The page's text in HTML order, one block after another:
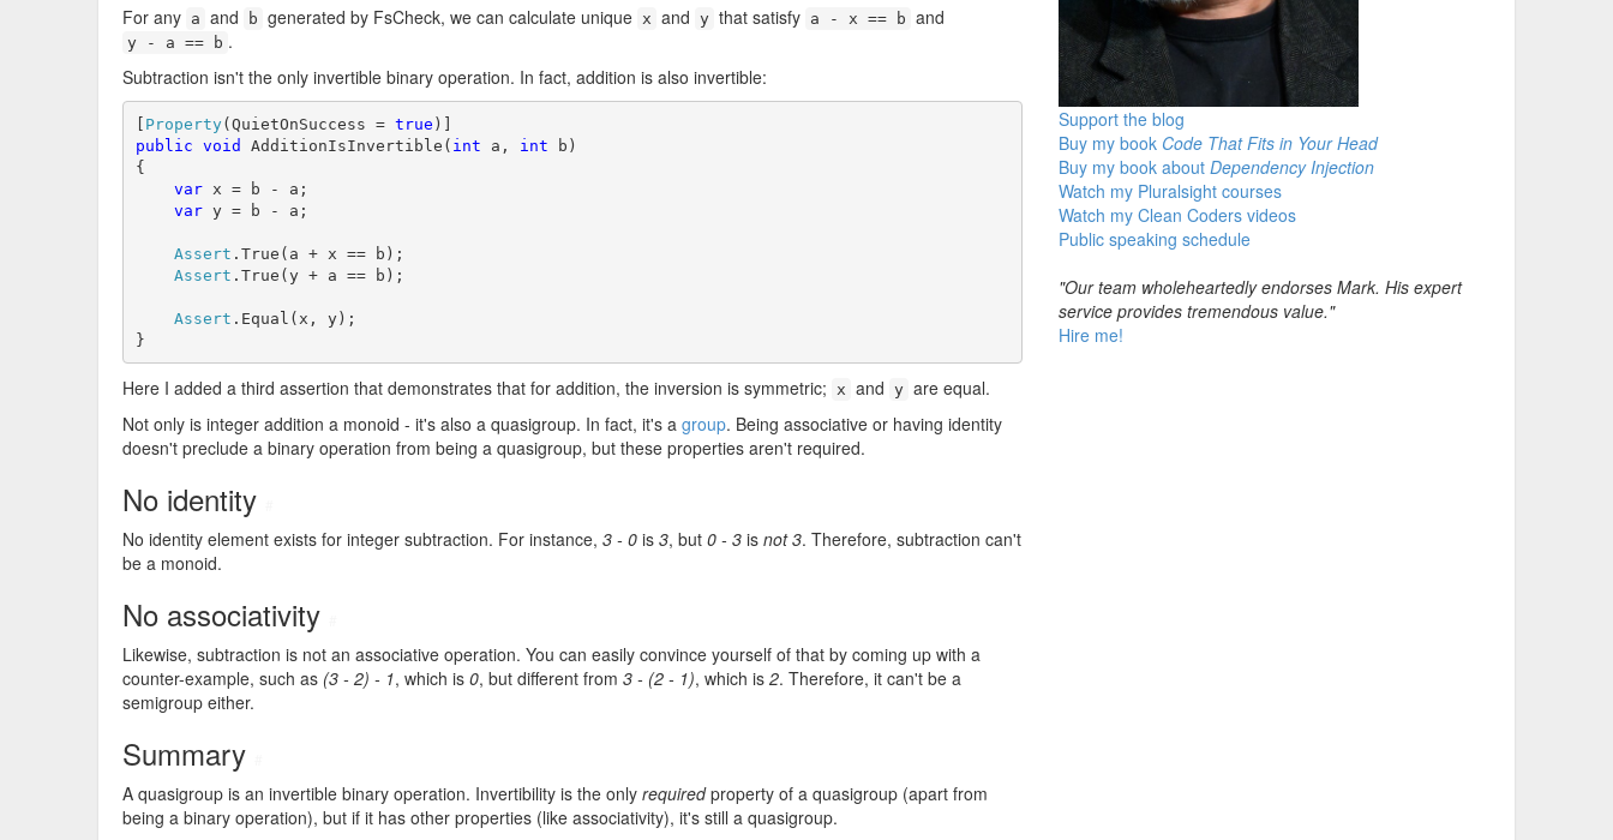
For any a and b generated by FsCheck, we can calculate unique x and y that satisfy a - x == b and
y - a == b .
Subtraction isn't the only invertible binary operation. In fact, addition is also invertible:
[ Property(QuietOnSuccess = true
public void AdditionIsInvertible( int a, int b)
{
var x = b - a;
var y = b - a;
Assert .True(a + x == b);
Assert .True(y + a == b);
Assert .Equal(x, y);
}
Here I added a third assertion that demonstrates that for addition, the inversion is symmetric; x and y are equal.
Not only is integer addition a monoid - it's also a quasigroup. In fact, it's a group. Being associative or having identity
doesn't preclude a binary operation from being a quasigroup, but these properties aren't required.
No identity
No identity element exists for integer subtraction. For instance, 3 - 0 is 3, but 0 - 3 is not 3. Therefore, subtraction can't
be a monoid.
No associativity
Likewise, subtraction is not an associative operation. You can easily convince yourself of that by coming up with a
counter-example, such as (3 - 2) - 1, which is 0, but different from 3 - (2 - 1), which is 2. Therefore, it can't be a
semigroup either.
Summary
A quasigroup is an invertible binary operation. Invertibility is the only requiredproperty of a quasigroup (apart from
being a binary operation), but if it has other properties (like associativity), it's still a quasigroup.
Support the blog
Buy my book Code That Fits in Your Head
Buy my book about Dependency Injection
Watch my Pluralsight courses
Watch my Clean Coders videos
Public speaking schedule
"Our team wholeheartedly endorses Mark. His expert
service provides tremendous value."
Hire me!